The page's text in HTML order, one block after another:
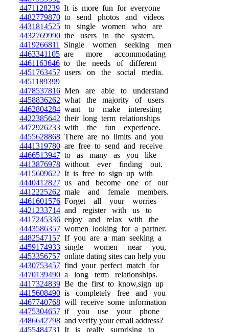
4471128239 It is more fun for everyone
4482779870 to send photos and videos
4431814525 to single women who are
4432769990 the users in the system.
4419266811
Single women seeking men
4463341105 are more accommodating
4461163646 to the needs of different
4451763457 users on the social media.
4451189399
4478537816 Men are able to understand
4458836262 what the majority of users
4462804284 want to make interesting
4422385642 their long term relationships
4472926233 with the fun experience.
4455628868 There are no limits and you
4441319780 are free to send and receive
4466513947 to as many as you like
4413876978 without ever finding out.
4415609622 It is free to sign up with
4440412827 us and become one of our
4412225262 male and female members.
4461601576 Forget all your worries
4421233714 and register with us to
4417245336 enjoy and relax with the
4443586357 women looking for a partner.
4482547157 If you are a man seeking a
4459174933 single women near you,
4453356757 online dating sites can help you
4430753457 find your perfect match for
4470139490 a long term relationships.
4417324839 Be the first to know,sign up
4415608490 is completely free and you
4467740768 will receive some information
4475304657 if you use your phone
4486642798 and verify your email address?
4455484731
It is really surprising to